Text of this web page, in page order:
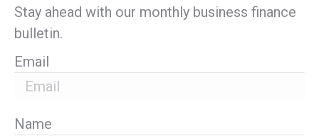
Stay ahead with our monthly business finance
bulletin.
Email
Name